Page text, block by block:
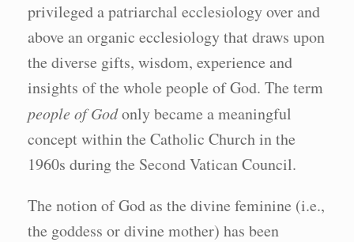
privileged a patriarchal ecclesiology over and
above an organic ecclesiology that draws upon
the diverse gifts, wisdom, experience and
insights of the whole people of God. The term
people of Godonly became a meaningful
concept within the Catholic Church in the
1960s during the Second Vatican Council.
The notion of God as the divine feminine (i.e.,
the goddess or divine mother) has been